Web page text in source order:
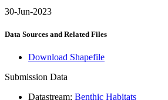
30-Jun-2023
Data Sources and Related Files
Download Shapefile
Submission Data
Datastream: Benthic Habitats